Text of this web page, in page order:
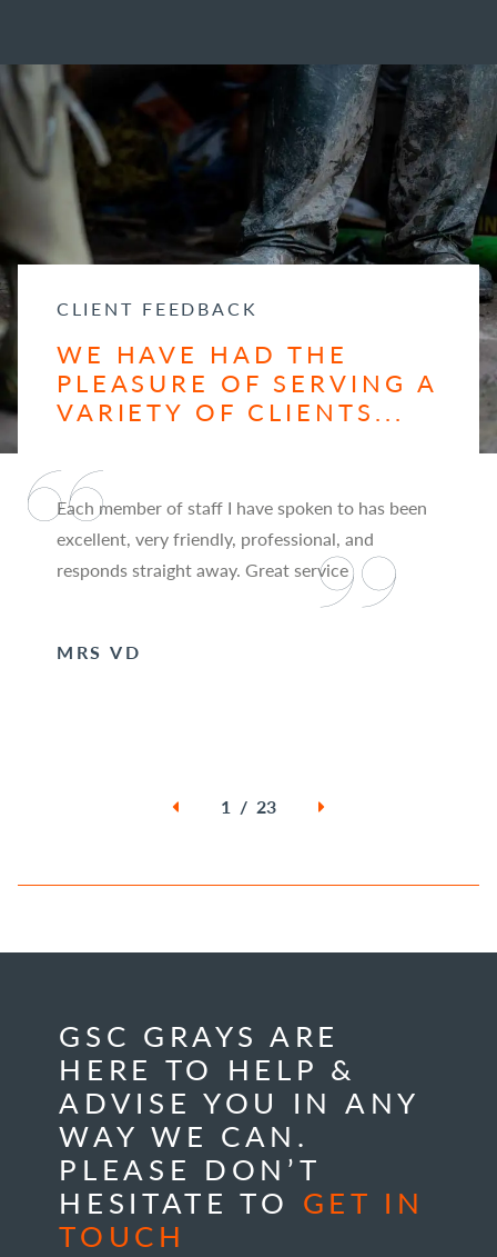
CLIENT FEEDBACK
WE HAVE HAD THE
PLEASURE OF SERVING A
VARIETY OF CLIENTS...
Each member of staff I have spoken to has been
excellent, very friendly, professional, and
responds straight away. Great service
MRS VD
1 / 23
GSC GRAYS ARE
HERE TO HELP &
ADVISE YOU IN ANY
WAY WE CAN.
PLEASE DON’T
HESITATE TO GET IN
TOUCH